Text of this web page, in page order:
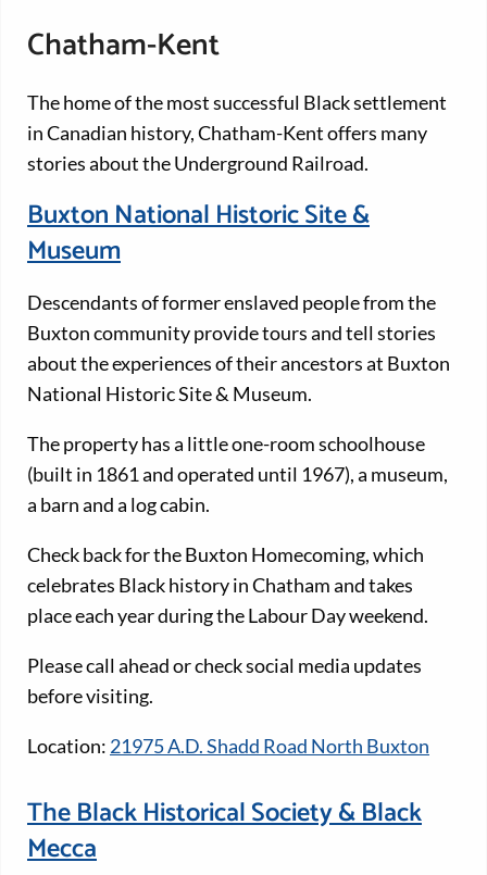
Chatham-Kent
The home of the most successful Black settlement
in Canadian history, Chatham-Kent offers many
stories about the Underground Railroad.
Buxton National Historic Site &
Museum
Descendants of former enslaved people from the
Buxton community provide tours and tell stories
about the experiences of their ancestors at Buxton
National Historic Site & Museum.
The property has a little one-room schoolhouse
(built in 1861 and operated until 1967), a museum,
a barn and a log cabin.
Check back for the Buxton Homecoming, which
celebrates Black history in Chatham and takes
place each year during the Labour Day weekend.
Please call ahead or check social media updates
before visiting.
Location: 21975 A.D. Shadd Road North Buxton
The Black Historical Society & Black
Mecca